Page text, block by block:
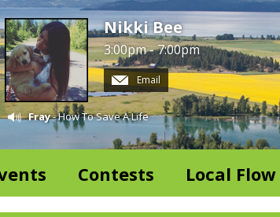
Nikki Bee
3:00pm - 7:00pm
Email
Fray- How To Save A Life
Contests Local Flow